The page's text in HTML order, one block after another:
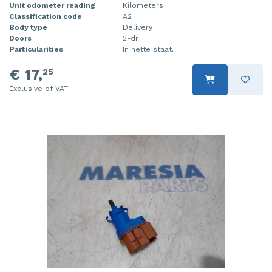
Unit odometer reading
Kilometers
Classification code
A2
Body type
Delivery
Doors
2-dr
Particularities
In nette staat.
€ 17,25
Exclusive of VAT